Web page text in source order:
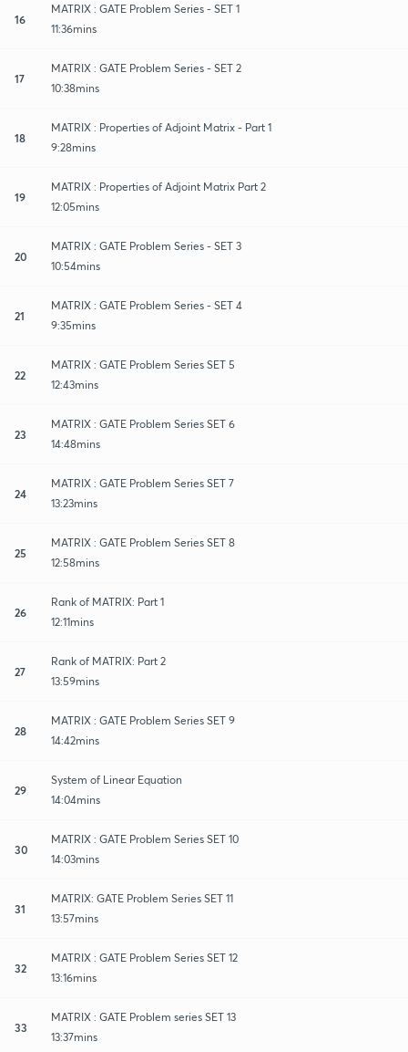
16
MATRIX : GATE Problem Series - SET 1
11:36mins
17
MATRIX : GATE Problem Series - SET 2
10:38mins
18
MATRIX : Properties of Adjoint Matrix - Part 1
9:28mins
19
MATRIX : Properties of Adjoint Matrix Part 2
12:05mins
20
MATRIX : GATE Problem Series - SET 3
10:54mins
21
MATRIX : GATE Problem Series - SET 4
9:35mins
22
MATRIX : GATE Problem Series SET 5
12:43mins
23
MATRIX : GATE Problem Series SET 6
14:48mins
24
MATRIX : GATE Problem Series SET 7
13:23mins
25
MATRIX : GATE Problem Series SET 8
12:58mins
26
Rank of MATRIX: Part 1
12:11mins
27
Rank of MATRIX: Part 2
13:59mins
28
MATRIX : GATE Problem Series SET 9
14:42mins
29
System of Linear Equation
14:04mins
30
MATRIX : GATE Problem Series SET 10
14:03mins
31
MATRIX: GATE Problem Series SET 11
13:57mins
32
MATRIX : GATE Problem Series SET 12
13:16mins
33
MATRIX : GATE Problem series SET 13
13:37mins